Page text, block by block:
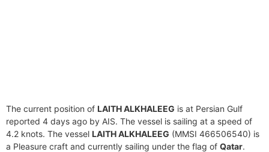
The current position of LAITH ALKHALEEG is at Persian Gulf
reported 4 days ago by AIS. The vessel is sailing at a speed of
4.2 knots. The vessel LAITH ALKHALEEG (MMSI 466506540) is
a Pleasure craft and currently sailing under the flag of Qatar.